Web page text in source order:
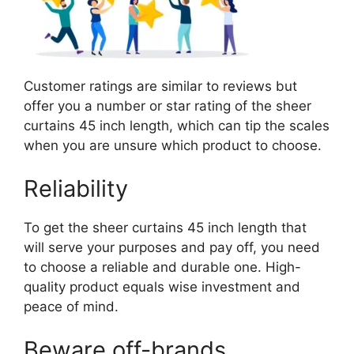
Customer ratings are similar to reviews but
offer you a number or star rating of the sheer
curtains 45 inch length, which can tip the scales
when you are unsure which product to choose.
Reliability
To get the sheer curtains 45 inch length that
will serve your purposes and pay off, you need
to choose a reliable and durable one. High-
quality product equals wise investment and
peace of mind.